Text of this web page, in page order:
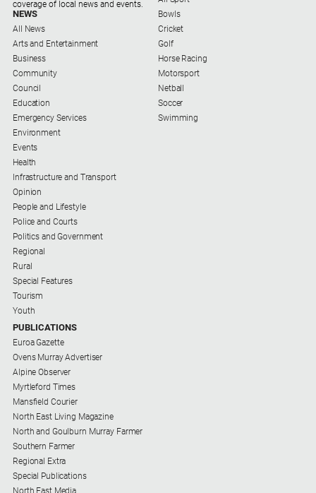
coverage of local news and events.
NEWS
All News
Arts and Entertainment
Business
Community
Council
Education
Emergency Services
Environment
Events
Health
Infrastructure and Transport
Opinion
People and Lifestyle
Police and Courts
Politics and Government
Regional
Rural
Special Features
Tourism
Youth
Bowls
Cricket
Golf
Horse Racing
Motorsport
Netball
Soccer
Swimming
PUBLICATIONS
Euroa Gazette
Ovens Murray Advertiser
Alpine Observer
Myrtleford Times
Mansfield Courier
North East Living Magazine
North and Goulburn Murray Farmer
Southern Farmer
Regional Extra
Special Publications